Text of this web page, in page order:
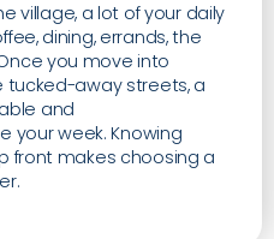
village, a lot of your daily
dining, errands, the
you move into
tucked-away streets, a
and
your week. Knowing
front makes choosing a